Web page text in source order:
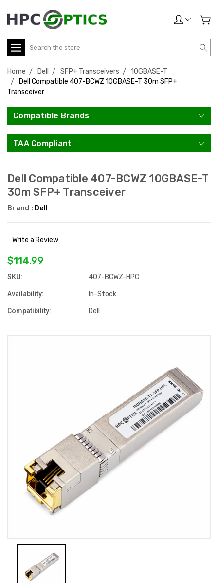
Search
Home Dell SFP+ Transceivers
10GBASE-T
Dell Compatible 407-BCWZ 10GBASE-T 30m SFP+
Transceiver
Compatible Brands
TAA Compliant
Dell Compatible 407-BCWZ 10GBASE-T
30m SFP+ Transceiver
Brand : Dell
Write a Review
$114.99
SKU: 407-BCWZ-HPC
Availability: In-Stock
Compatibility: Dell